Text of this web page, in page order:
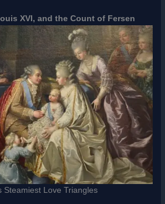
XVI, and the Count of Fersen
Steamiest Love Triangles